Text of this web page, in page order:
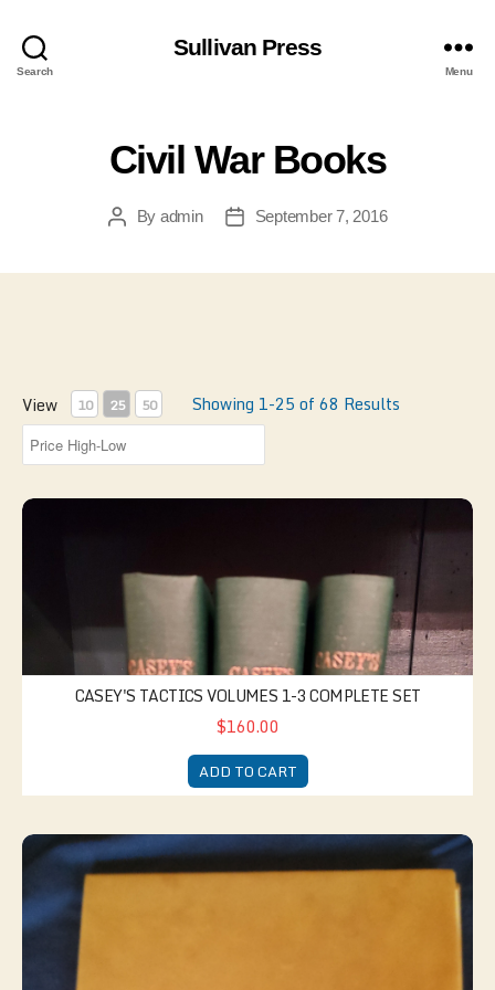
Search
Sullivan Press
Menu
Civil War Books
PostBy admin
PostSeptember 7, 2016
View 10 25 50 Showing 1-25 of 68 Results
Casey's Tactics Volumes 1-3 Complete Set
CASEY'S TACTICS VOLUMES 1-3 COMPLETE SET
$160.00
ADD TO CART
Company Morning Report Book